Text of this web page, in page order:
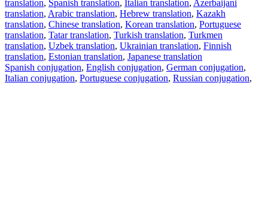
translation, Spanish translation, Italian translation, Azerbaijani
translation, Arabic translation, Hebrew translation, Kazakh
translation, Chinese translation, Korean translation, Portuguese
translation, Tatar translation, Turkish translation, Turkmen
translation, Uzbek translation, Ukrainian translation, Finnish
translation, Estonian translation, Japanese translation
Spanish conjugation, English conjugation, German conjugation,
Italian conjugation, Portuguese conjugation, Russian conjugation,